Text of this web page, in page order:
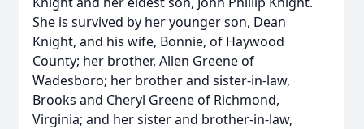
She is survived by her younger son, Dean
Knight, and his wife, Bonnie, of Haywood
County; her brother, Allen Greene of
Wadesboro; her brother and sister-in-law,
Brooks and Cheryl Greene of Richmond,
Virginia; and her sister and brother-in-law,